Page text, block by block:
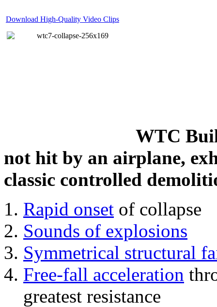
Download High-Quality Video Clips
WTC
not hit by an airplane,
classic controlled
Rapid onset of collapse
Sounds of explosions
Symmetrical structural
Free-fall acceleration
greatest resistance